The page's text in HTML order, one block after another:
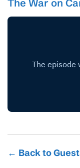
The War on
← Back to